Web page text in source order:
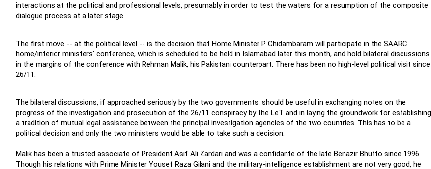
interactions at the political and professional levels, presumably in order to test the waters for a resumption of the composite
dialogue process at a later stage.
The first move -- at the political level -- is the decision that Home Minister P Chidambaram will participate in the SAARC
home/interior ministers' conference, which is scheduled to be held in Islamabad later this month, and hold bilateral discussions
in the margins of the conference with Rehman Malik, his Pakistani counterpart. There has been no high-level political visit since
26/11.
The bilateral discussions, if approached seriously by the two governments, should be useful in exchanging notes on the
progress of the investigation and prosecution of the 26/11 conspiracy by the LeT and in laying the groundwork for establishing
a tradition of mutual legal assistance between the principal investigation agencies of the two countries. This has to be a
political decision and only the two ministers would be able to take such a decision.
Malik has been a trusted associate of President Asif Ali Zardari and was a confidante of the late Benazir Bhutto since 1996.
Though his relations with Prime Minister Yousef Raza Gilani and the military-intelligence establishment are not very good, he